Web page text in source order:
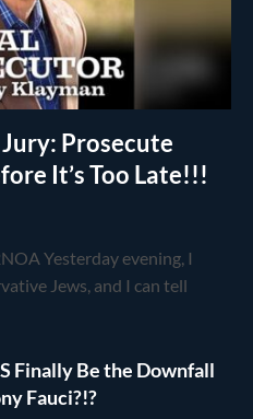
Prosecute
It’s Too Late!!!
Yesterday evening, I
Jews, and I can tell
Finally Be the Downfall
Fauci?!?